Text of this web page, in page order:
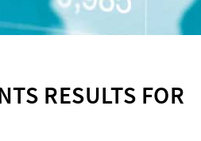
RESULTS FOR